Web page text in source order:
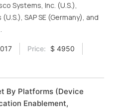
Systems, Inc. (U.S.),
SAP SE (Germany), and
Price:
$ 4950
By Platforms (Device
Enablement,